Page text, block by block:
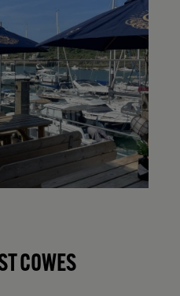
COWES